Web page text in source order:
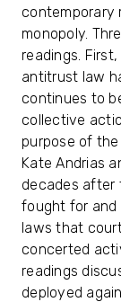
contemporary
monopoly.
readings.
antitrust law
continues to
collective
purpose of
Kate Andrias
decades after
fought for
laws that
concerted
readings
deployed